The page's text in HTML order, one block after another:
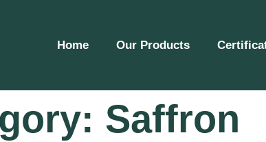
Home Our Products
Saffron